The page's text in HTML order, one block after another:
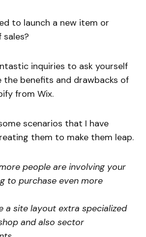
to launch a new item or
inquiries to ask yourself
the benefits and drawbacks of
from Wix.
scenarios that I have
them to make them leap.
people are involving your
to purchase even more
a site layout extra specialized
and also sector